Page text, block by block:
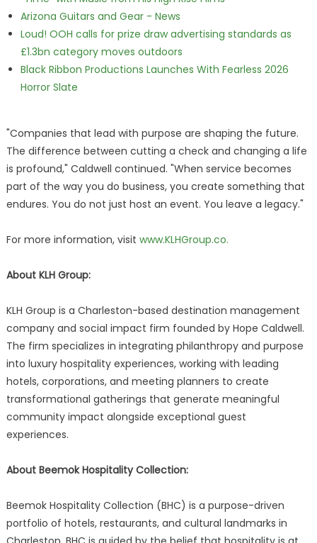
Arizona Guitars and Gear - News
Loud! OOH calls for prize draw advertising standards as
£1.3bn category moves outdoors
Black Ribbon Productions Launches With Fearless 2026
Horror Slate
"Companies that lead with purpose are shaping the future.
The difference between cutting a check and changing a life
is profound," Caldwell continued. "When service becomes
part of the way you do business, you create something that
endures. You do not just host an event. You leave a legacy."
For more information, visit www.KLHGroup.co.
About KLH Group:
KLH Group is a Charleston-based destination management
company and social impact firm founded by Hope Caldwell.
The firm specializes in integrating philanthropy and purpose
into luxury hospitality experiences, working with leading
hotels, corporations, and meeting planners to create
transformational gatherings that generate meaningful
community impact alongside exceptional guest
experiences.
About Beemok Hospitality Collection:
Beemok Hospitality Collection (BHC) is a purpose-driven
portfolio of hotels, restaurants, and cultural landmarks in